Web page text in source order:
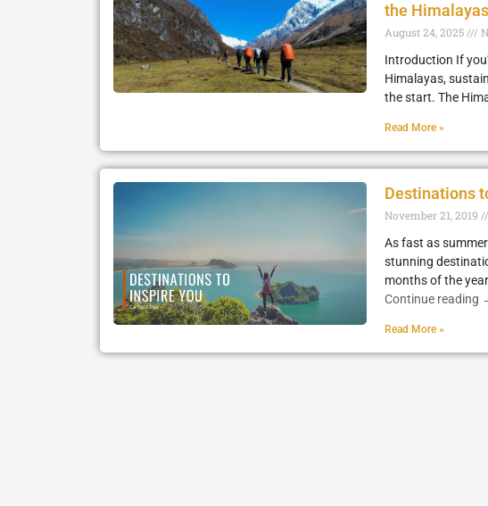
the Himalayas
August 24, 2025
Introduction If
Himalayas,
the start. The
Read More »
Destinations
November 21, 2019
As fast as
stunning
months of the
Continue reading
Read More »